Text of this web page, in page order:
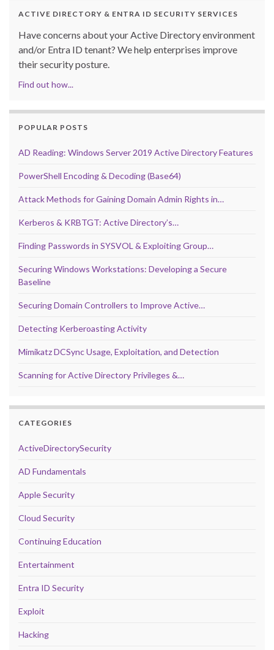
ACTIVE DIRECTORY & ENTRA ID SECURITY SERVICES
Have concerns about your Active Directory environment
and/or Entra ID tenant? We help enterprises improve
their security posture.
Find out how...
POPULAR POSTS
AD Reading: Windows Server 2019 Active Directory Features
PowerShell Encoding & Decoding (Base64)
Attack Methods for Gaining Domain Admin Rights in…
Kerberos & KRBTGT: Active Directory’s…
Finding Passwords in SYSVOL & Exploiting Group…
Securing Windows Workstations: Developing a Secure
Baseline
Securing Domain Controllers to Improve Active…
Detecting Kerberoasting Activity
Mimikatz DCSync Usage, Exploitation, and Detection
Scanning for Active Directory Privileges &…
CATEGORIES
ActiveDirectorySecurity
AD Fundamentals
Apple Security
Cloud Security
Continuing Education
Entertainment
Entra ID Security
Exploit
Hacking